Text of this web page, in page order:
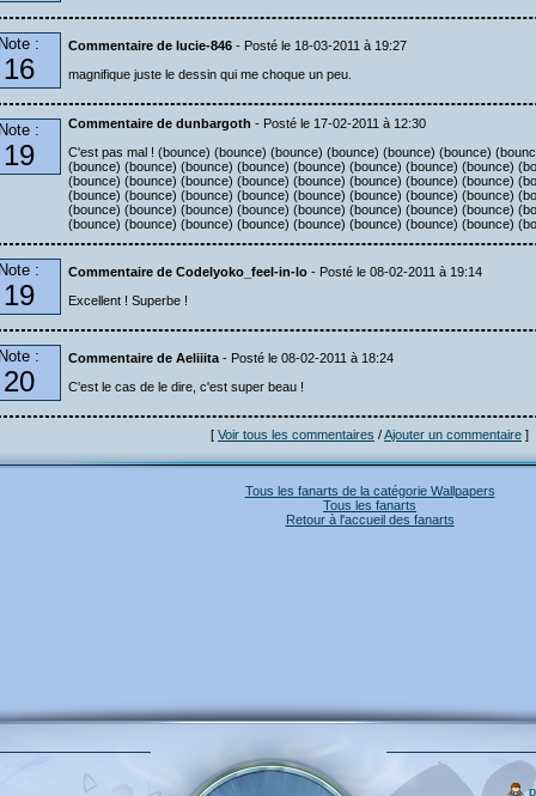
Note :
16
Commentaire de lucie-846 - Posté le 18-03-2011 à 19:27
magnifique juste le dessin qui me choque un peu.
Note :
19
Commentaire de dunbargoth - Posté le 17-02-2011 à 12:30
C'est pas mal ! (bounce) (bounce) (bounce) (bounce) (bounce) (bounce)
(bounce) (bounce) (bounce) (bounce) (bounce) (bounce) (bounce) (bounce)
(bounce) (bounce) (bounce) (bounce) (bounce) (bounce) (bounce) (bounce)
(bounce) (bounce) (bounce) (bounce) (bounce) (bounce) (bounce) (bounce)
(bounce) (bounce) (bounce) (bounce) (bounce) (bounce) (bounce) (bounce)
(bounce) (bounce) (bounce) (bounce) (bounce) (bounce) (bounce) (bounce)
Note :
19
Commentaire de Codelyoko_feel-in-lo - Posté le 08-02-2011 à 19:14
Excellent ! Superbe !
Note :
20
Commentaire de Aeliiita - Posté le 08-02-2011 à 18:24
C'est le cas de le dire, c'est super beau !
[ Voir tous les commentaires /Ajouter un commentaire ]
Tous les fanarts de la catégorie Wallpapers
Tous les fanarts
Retour à l'accueil des fanarts